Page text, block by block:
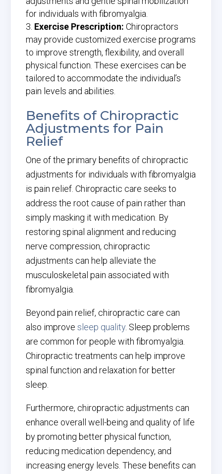
for individuals with fibromyalgia.
Exercise Prescription: Chiropractors
may provide customized exercise programs
to improve strength, flexibility, and overall
physical function. These exercises can be
tailored to accommodate the individual’s
pain levels and abilities.
Benefits of Chiropractic
Adjustments for Pain
Relief
One of the primary benefits of chiropractic
adjustments for individuals with fibromyalgia
is pain relief. Chiropractic care seeks to
address the root cause of pain rather than
simply masking it with medication. By
restoring spinal alignment and reducing
nerve compression, chiropractic
adjustments can help alleviate the
musculoskeletal pain associated with
fibromyalgia.
Beyond pain relief, chiropractic care can
also improve sleep quality. Sleep problems
are common for people with fibromyalgia.
Chiropractic treatments can help improve
spinal function and relaxation for better
sleep.
Furthermore, chiropractic adjustments can
enhance overall well-being and quality of life
by promoting better physical function,
reducing medication dependency, and
increasing energy levels. These benefits can